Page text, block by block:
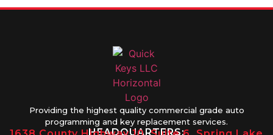
Providing the highest quality commercial grade auto
programming and key replacement services.
HEADQUARTERS: